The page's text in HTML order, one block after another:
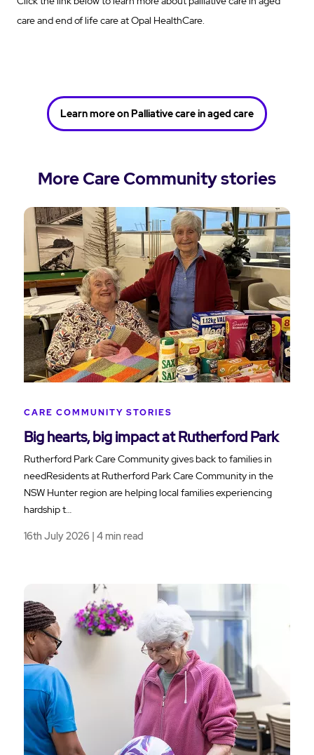
care and end of life care at Opal HealthCare.
Learn more on Palliative care in aged care
More Care Community stories
CARE COMMUNITY STORIES
Big hearts, big impact at Rutherford Park
Rutherford Park Care Community gives back to families in
needResidents at Rutherford Park Care Community in the
NSW Hunter region are helping local families experiencing
hardship t…
16th July 2026 | 4 min read